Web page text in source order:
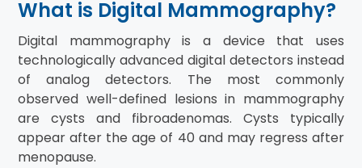
What is Digital Mammography?
Digital mammography is a device that uses
technologically advanced digital detectors instead
of analog detectors. The most commonly
observed well-defined lesions in mammography
are cysts and fibroadenomas. Cysts typically
appear after the age of 40 and may regress after
menopause.